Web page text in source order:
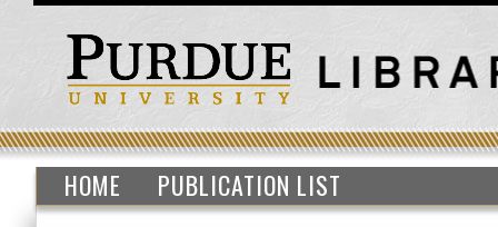
HOME PUBLICATION LIST